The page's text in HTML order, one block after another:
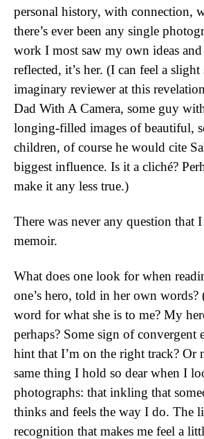
personal history, with connection,
there’s ever been any single
work I most saw my own ideas
reflected, it’s her. (I can feel a slight
imaginary reviewer at this
Dad With A Camera, some guy
longing-filled images of beautiful,
children, of course he would cite
biggest influence. Is it a cliché?
make it any less true.)
There was never any question that
memoir.
What does one look for when
one’s hero, told in her own words?
word for what she is to me? My
perhaps? Some sign of convergent
hint that I’m on the right track? Or
same thing I hold so dear when I
photographs: that inkling that
thinks and feels the way I do. The
recognition that makes me feel a